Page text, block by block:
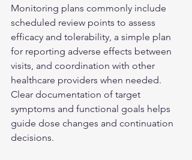
Monitoring plans commonly include
scheduled review points to assess
efficacy and tolerability, a simple plan
for reporting adverse effects between
visits, and coordination with other
healthcare providers when needed.
Clear documentation of target
symptoms and functional goals helps
guide dose changes and continuation
decisions.